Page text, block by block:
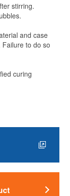
stirring.
and case
to do so
curing